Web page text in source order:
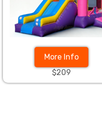
More Info
$209